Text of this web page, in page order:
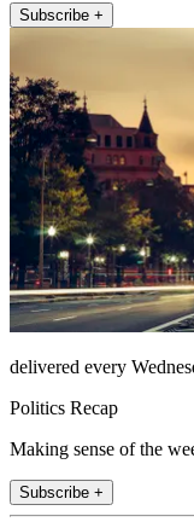
Subscribe +
delivered every
Politics Recap
Making sense of the
Subscribe +